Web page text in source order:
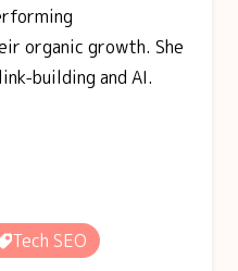
organic growth. She
building and AI.
Tech SEO